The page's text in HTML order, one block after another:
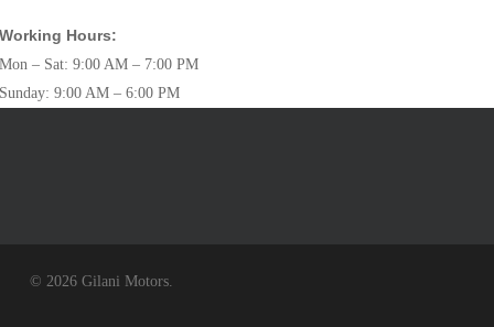
Hours:
– Sat: 9:00 AM – 7:00 PM
9:00 AM – 6:00 PM
© 2026 Gilani Motors.